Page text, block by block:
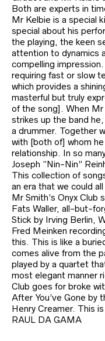
Both are experts in
Mr Kelbie is a special
special about his
the playing, the keen
attention to dynamics
compelling
requiring fast or slow
which provides a
masterful but truly
of the song]. When Mr
strikes up the band
a drummer. Together
with [both of] whom
relationship. In so
Joseph “Nin-Nin”
This collection of
an era that we could
Mr Smith’s Onyx Club
Fats Waller, all-but-
Stick by Irving Berlin,
Fred Meinken
this. This is like a
comes alive from the
played by a quartet
most elegant manner
Club goes for broke
After You’ve Gone by
Henry Creamer. This
RAUL DA GAMA